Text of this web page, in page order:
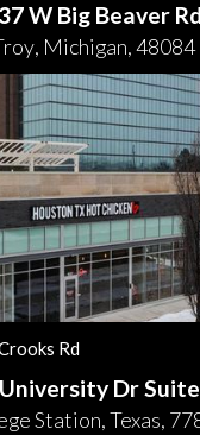
W Big Beaver Rd
, Michigan,48084
Rd
Dr
Station,Texas,